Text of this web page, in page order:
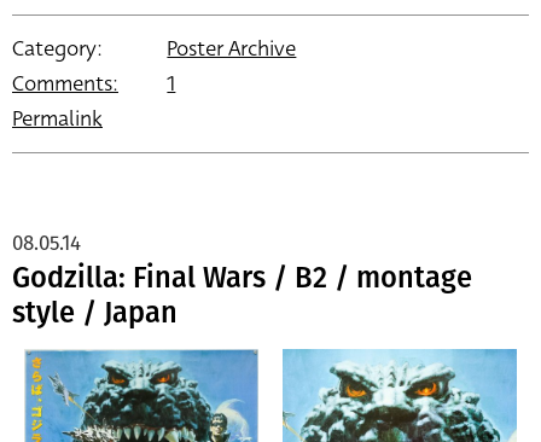
Category:
Poster Archive
Comments:
1
Permalink
Godzilla: Final Wars / B2 / montage
style / Japan
08.05.14